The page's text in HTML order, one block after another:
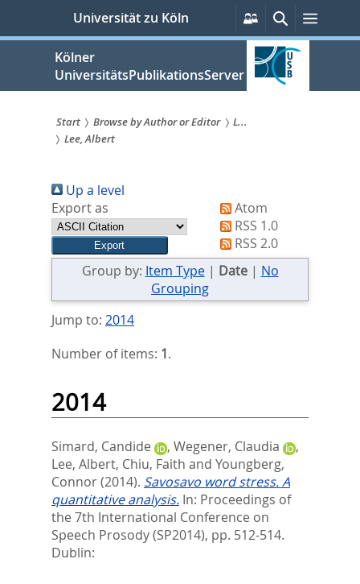
springen
Universität zu Köln
Persönliche
Services
SucheMenü
Kölner
UniversitätsPublikationsServer
Sie
sind
hier:
Start Browse by Author or Editor
L...
Lee, Albert
Up a level
Export as
Atom
RSS 1.0
RSS 2.0
Group by: Item Type| Date| No
Grouping
Jump to: 2014
Number of items: 1.
2014
Simard, Candide , Wegener, Claudia
,
Lee, Albert, Chiu, Faith and Youngberg,
Connor(2014). Savosavo word stress. A
quantitative analysis. In: Proceedings of
the 7th International Conference on
Speech Prosody (SP2014), pp. 512-514.
Dublin: